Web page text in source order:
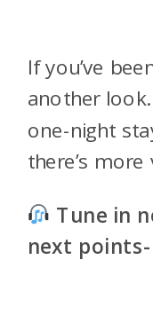
If you’ve
another
one-night
there’s
Tune in
next